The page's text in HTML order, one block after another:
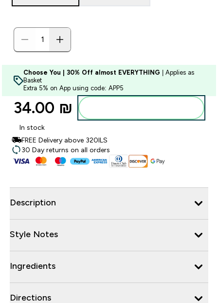
Choose You | 30% Off almost EVERYTHING | Applies as
Basket
Extra 5% on App using code: APP5
34.00 ₪‎
In stock
FREE Delivery above 320ILS
30 Day returns on all orders
Description
Style Notes
Ingredients
Directions